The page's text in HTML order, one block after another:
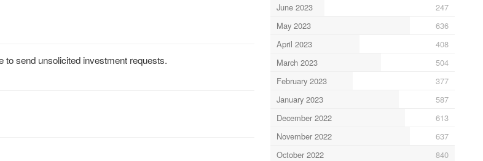
to send unsolicited investment requests.
June 2023
247
May 2023
636
April 2023
408
March 2023
504
February 2023
377
January 2023
587
December 2022
613
November 2022
637
October 2022
840